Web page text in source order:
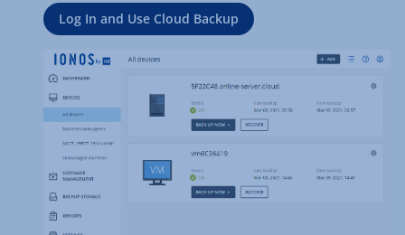
Log In and Use Cloud Backup